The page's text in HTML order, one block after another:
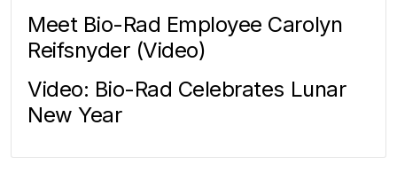
Meet Bio-Rad Employee Carolyn
Reifsnyder (Video)
Video: Bio-Rad Celebrates Lunar
New Year